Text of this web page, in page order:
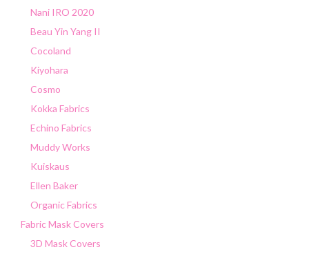
Nani IRO 2020
Beau Yin Yang II
Cocoland
Kiyohara
Cosmo
Kokka Fabrics
Echino Fabrics
Muddy Works
Kuiskaus
Ellen Baker
Organic Fabrics
Fabric Mask Covers
3D Mask Covers